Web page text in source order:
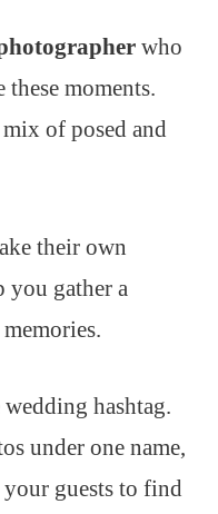
who
moments.
of posed and
their own
gather a
hashtag.
under one name,
guests to find